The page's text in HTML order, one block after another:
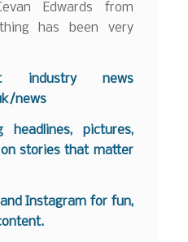
Edwards from
has been very
industry news
news
pictures,
stories that matter
andInstagram for fun,